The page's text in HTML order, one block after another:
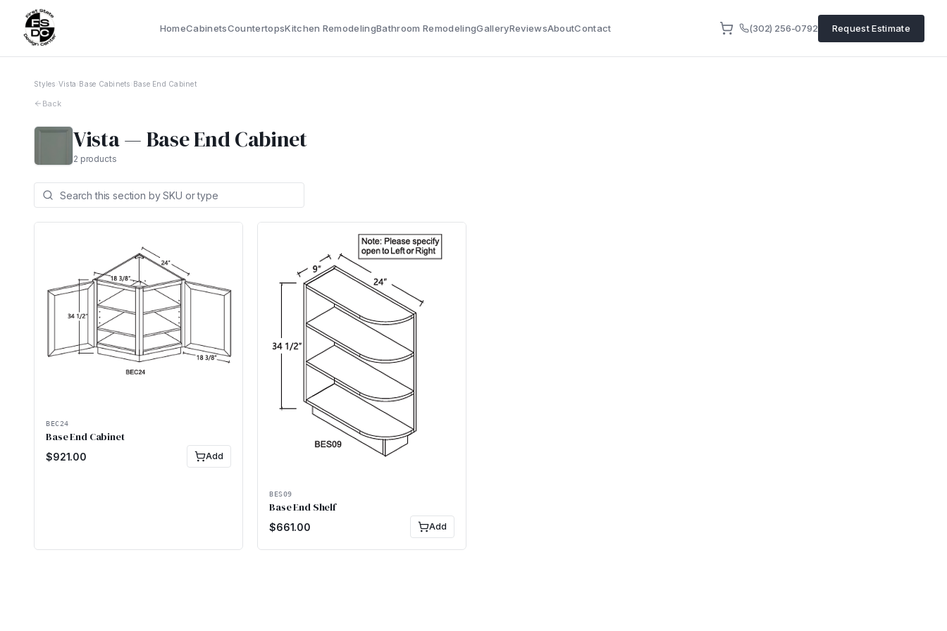
HomeCabinetsCountertopsKitchen RemodelingBathroom RemodelingGalleryReviewsAboutContact (302) 256-0792 Request Estimate
Styles Vista Base Cabinets Base End Cabinet
Back
Vista—Base End Cabinet
2 products
BEC24
Base End Cabinet
$921.00 Add
BES09
Base End Shelf
$661.00 Add